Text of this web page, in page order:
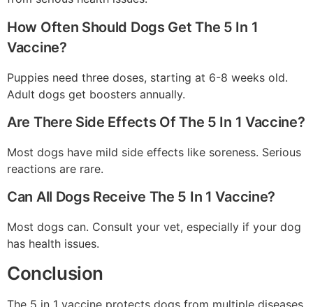
How Often Should Dogs Get The 5 In 1
Vaccine?
Puppies need three doses, starting at 6-8 weeks old.
Adult dogs get boosters annually.
Are There Side Effects Of The 5 In 1 Vaccine?
Most dogs have mild side effects like soreness. Serious
reactions are rare.
Can All Dogs Receive The 5 In 1 Vaccine?
Most dogs can. Consult your vet, especially if your dog
has health issues.
Conclusion
The 5 in 1 vaccine protects dogs from multiple diseases.